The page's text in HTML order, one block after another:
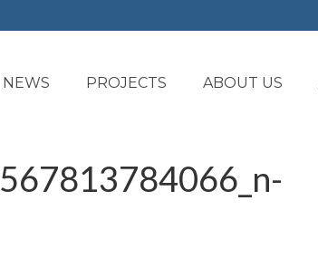
NEWS PROJECTS ABOUT US